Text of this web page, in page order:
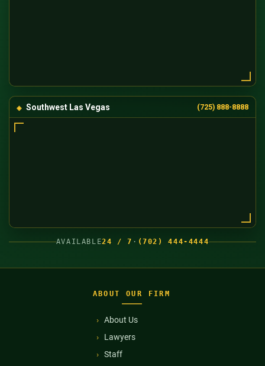
Southwest Las Vegas (725) 888-8888
AVAILABLE24 / 7 · (702) 444-4444
ABOUT OUR FIRM
About Us
Lawyers
Staff